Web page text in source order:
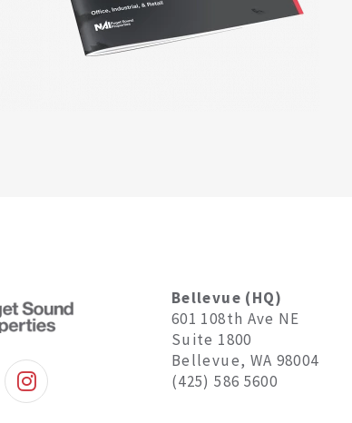
Bellevue (HQ)
601 108th Ave NE
Suite 1800
Bellevue, WA 98004
(425) 586 5600